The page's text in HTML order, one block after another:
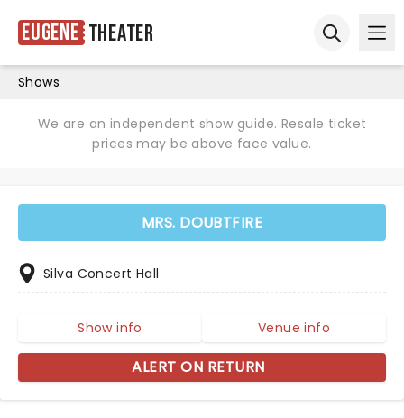
Eugene Theater
Shows
We are an independent show guide. Resale ticket
prices may be above face value.
MRS. DOUBTFIRE
Silva Concert Hall
Show info Venue info
ALERT ON RETURN